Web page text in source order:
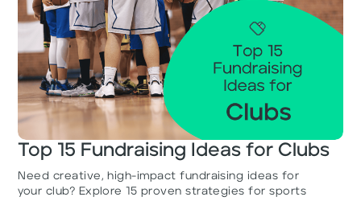
Top 15 Fundraising Ideas for Clubs
Need creative, high-impact fundraising ideas for
your club? Explore 15 proven strategies for sports